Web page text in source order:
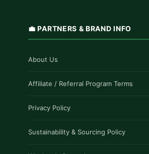
💼 PARTNERS & BRAND INFO
About Us
Affiliate / Referral Program Terms
Privacy Policy
Sustainability & Sourcing Policy